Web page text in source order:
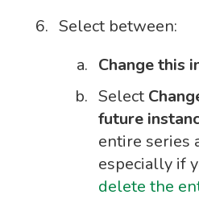
Select between:
Change this
Select
future
entire series
especially if
delete the